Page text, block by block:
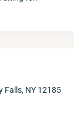
Falls, NY 12185